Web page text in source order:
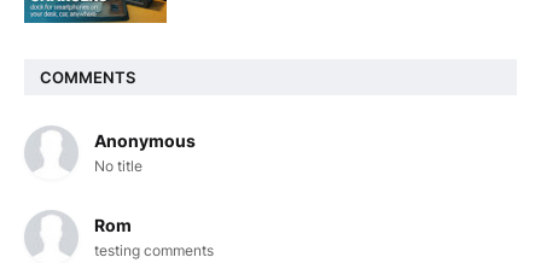
COMMENTS
Anonymous
No title
Rom
testing comments